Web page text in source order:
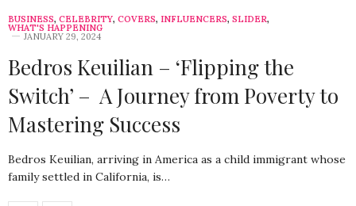
BUSINESS, CELEBRITY, COVERS, INFLUENCERS, SLIDER,
WHAT'S HAPPENING
JANUARY 29, 2024
Bedros Keuilian – ‘Flipping the
Switch’ – A Journey from Poverty to
Mastering Success
Bedros Keuilian, arriving in America as a child immigrant whose
family settled in California, is…